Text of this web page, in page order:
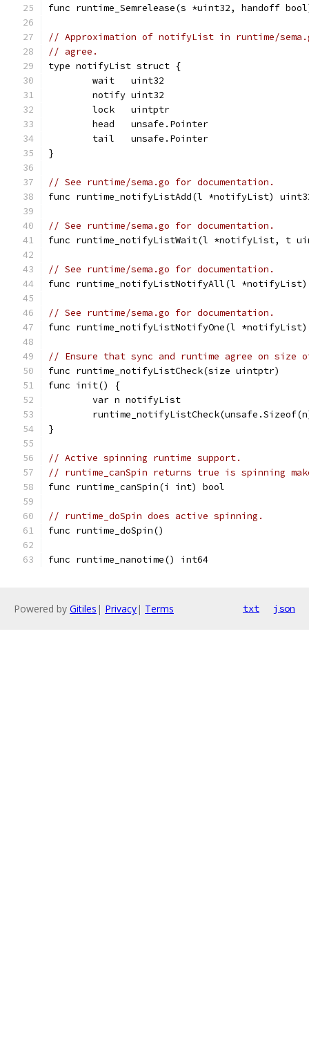
func runtime_Semrelease(s *uint32, handoff
// Approximation of notifyList in runtime/
// agree.
type notifyList struct {
	wait   uint32
	notify uint32
	lock   uintptr
	head   unsafe.Pointer
	tail   unsafe.Pointer
}
// See runtime/sema.go for documentation.
func runtime_notifyListAdd(l *notifyList)
// See runtime/sema.go for documentation.
func runtime_notifyListWait(l *notifyList, t
// See runtime/sema.go for documentation.
func runtime_notifyListNotifyAll(l *notifyList)
// See runtime/sema.go for documentation.
func runtime_notifyListNotifyOne(l *notifyList)
// Ensure that sync and runtime agree on
func runtime_notifyListCheck(size uintptr)
func init() {
	var n notifyList
}
// Active spinning runtime support.
// runtime_canSpin returns true is spinning
func runtime_canSpin(i int) bool
// runtime_doSpin does active spinning.
func runtime_doSpin()
func runtime_nanotime() int64
Powered by Gitiles | Privacy| Terms txt json